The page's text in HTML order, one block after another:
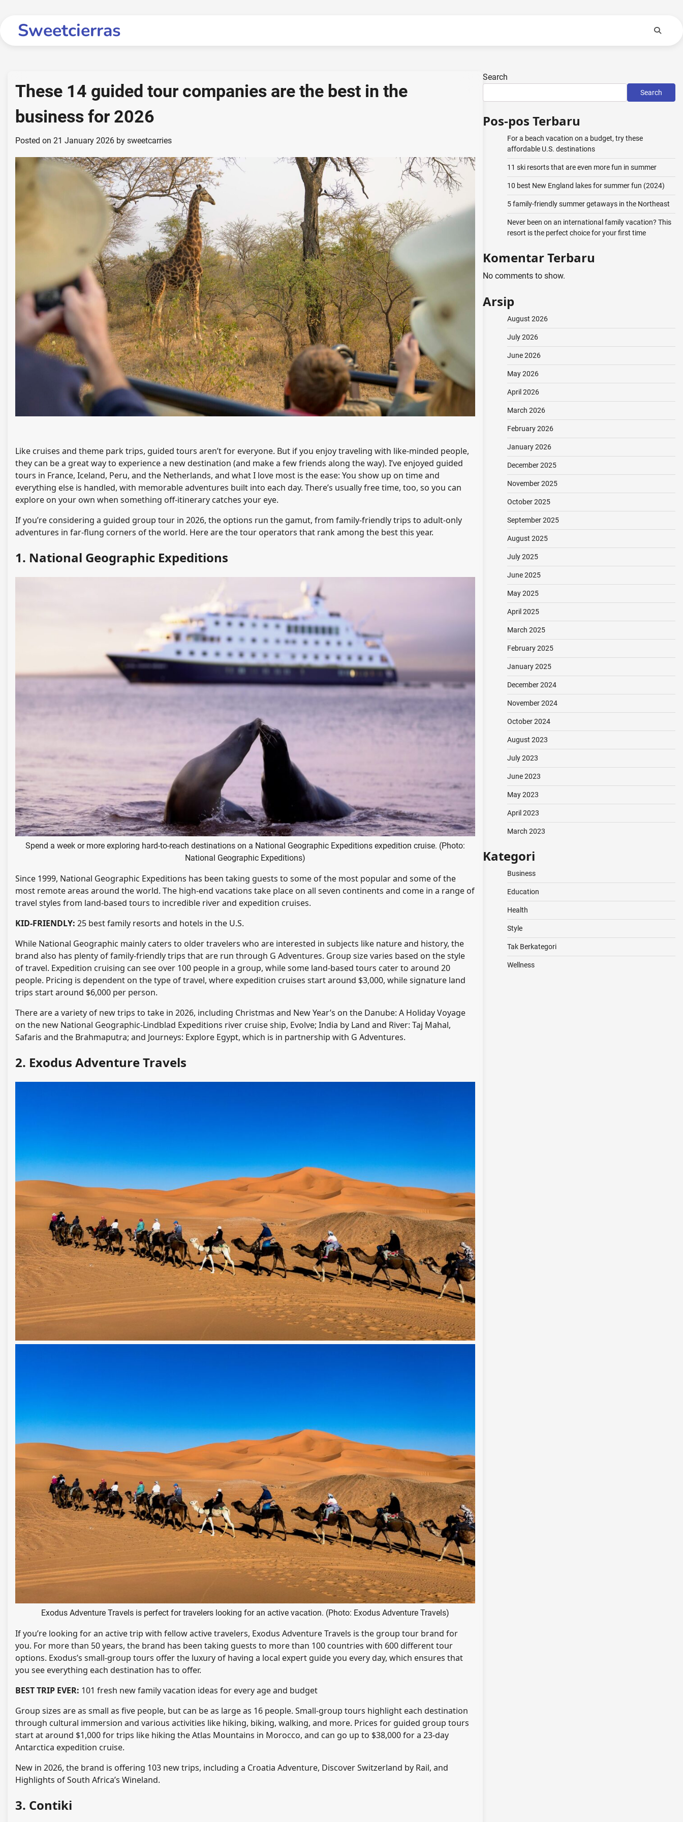
contentSweetcierras
These 14 guided tour companies are the best in the
business for 2026
Posted on 21 January 2026 by sweetcarries
Like cruises and theme park trips, guided tours aren’t for everyone. But if you enjoy traveling with like-minded people,
they can be a great way to experience a new destination (and make a few friends along the way). I’ve enjoyed guided
tours in France, Iceland, Peru, and the Netherlands, and what I love most is the ease: You show up on time and
everything else is handled, with memorable adventures built into each day. There’s usually free time, too, so you can
explore on your own when something off-itinerary catches your eye.
If you’re considering a guided group tour in 2026, the options run the gamut, from family-friendly trips to adult-only
adventures in far-flung corners of the world. Here are the tour operators that rank among the best this year.
1. National Geographic Expeditions
Spend a week or more exploring hard-to-reach destinations on a National Geographic Expeditions expedition cruise. (Photo:
National Geographic Expeditions)
Since 1999, National Geographic Expeditions has been taking guests to some of the most popular and some of the
most remote areas around the world. The high-end vacations take place on all seven continents and come in a range of
travel styles from land-based tours to incredible river and expedition cruises.
KID-FRIENDLY: 25 best family resorts and hotels in the U.S.
While National Geographic mainly caters to older travelers who are interested in subjects like nature and history, the
brand also has plenty of family-friendly trips that are run through G Adventures. Group size varies based on the style
of travel. Expedition cruising can see over 100 people in a group, while some land-based tours cater to around 20
people. Pricing is dependent on the type of travel, where expedition cruises start around $3,000, while signature land
trips start around $6,000 per person.
There are a variety of new trips to take in 2026, including Christmas and New Year’s on the Danube: A Holiday Voyage
on the new National Geographic-Lindblad Expeditions river cruise ship, Evolve; India by Land and River: Taj Mahal,
Safaris and the Brahmaputra; and Journeys: Explore Egypt, which is in partnership with G Adventures.
2. Exodus Adventure Travels
Exodus Adventure Travels is perfect for travelers looking for an active vacation. (Photo: Exodus Adventure Travels)
If you’re looking for an active trip with fellow active travelers, Exodus Adventure Travels is the group tour brand for
you. For more than 50 years, the brand has been taking guests to more than 100 countries with 600 different tour
options. Exodus’s small-group tours offer the luxury of having a local expert guide you every day, which ensures that
you see everything each destination has to offer.
BEST TRIP EVER: 101 fresh new family vacation ideas for every age and budget
Group sizes are as small as five people, but can be as large as 16 people. Small-group tours highlight each destination
through cultural immersion and various activities like hiking, biking, walking, and more. Prices for guided group tours
start at around $1,000 for trips like hiking the Atlas Mountains in Morocco, and can go up to $38,000 for a 23-day
Antarctica expedition cruise.
New in 2026, the brand is offering 103 new trips, including a Croatia Adventure, Discover Switzerland by Rail, and
Highlights of South Africa’s Wineland.
3. Contiki
Search
Search
Pos-pos Terbaru
For a beach vacation on a budget, try these
affordable U.S. destinations
11 ski resorts that are even more fun in summer
10 best New England lakes for summer fun (2024)
5 family-friendly summer getaways in the Northeast
Never been on an international family vacation? This
resort is the perfect choice for your first time
Komentar Terbaru
No comments to show.
Arsip
August 2026
July 2026
June 2026
May 2026
April 2026
March 2026
February 2026
January 2026
December 2025
November 2025
October 2025
September 2025
August 2025
July 2025
June 2025
May 2025
April 2025
March 2025
February 2025
January 2025
December 2024
November 2024
October 2024
August 2023
July 2023
June 2023
May 2023
April 2023
March 2023
Kategori
Business
Education
Health
Style
Tak Berkategori
Wellness